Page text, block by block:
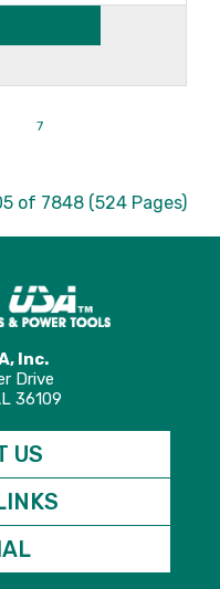
7
of 7848 (524 Pages)
Inc.
Drive
36109
US